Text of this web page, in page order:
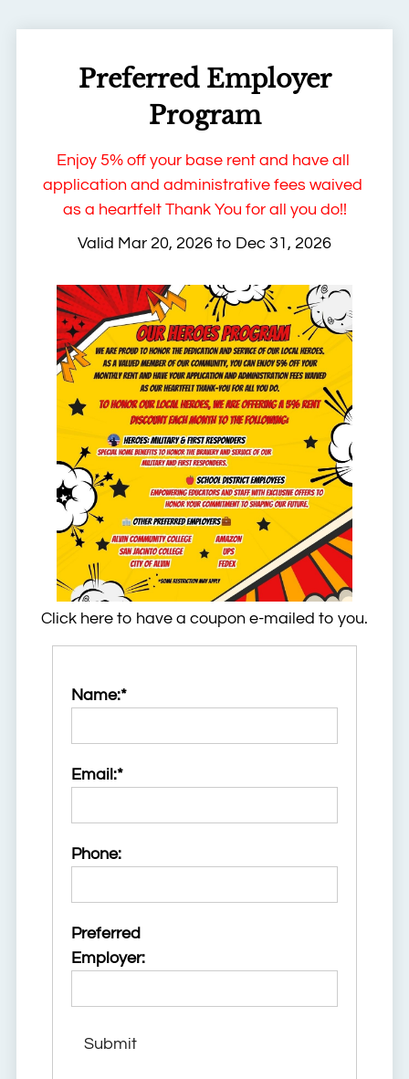
Contact
FAQ
E-Brochure
Preferred Employer
Program
Enjoy 5% off your base rent and have all
application and administrative fees waived
as a heartfelt Thank You for all you do!!
Valid Mar 20, 2026 to Dec 31, 2026
Click here to have a coupon e-mailed to you.
Name:*
Email:*
Phone:
Preferred
Employer: